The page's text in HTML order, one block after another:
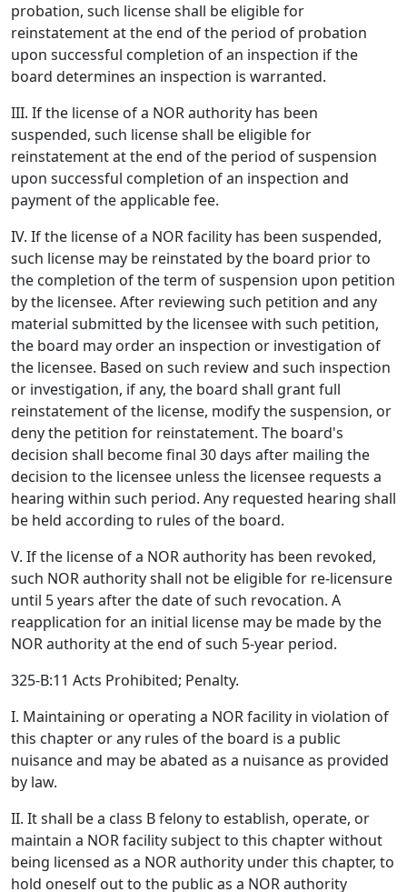
probation, such license shall be eligible for
reinstatement at the end of the period of probation
upon successful completion of an inspection if the
board determines an inspection is warranted.
III. If the license of a NOR authority has been
suspended, such license shall be eligible for
reinstatement at the end of the period of suspension
upon successful completion of an inspection and
payment of the applicable fee.
IV. If the license of a NOR facility has been suspended,
such license may be reinstated by the board prior to
the completion of the term of suspension upon petition
by the licensee. After reviewing such petition and any
material submitted by the licensee with such petition,
the board may order an inspection or investigation of
the licensee. Based on such review and such inspection
or investigation, if any, the board shall grant full
reinstatement of the license, modify the suspension, or
deny the petition for reinstatement. The board's
decision shall become final 30 days after mailing the
decision to the licensee unless the licensee requests a
hearing within such period. Any requested hearing shall
be held according to rules of the board.
V. If the license of a NOR authority has been revoked,
such NOR authority shall not be eligible for re-licensure
until 5 years after the date of such revocation. A
reapplication for an initial license may be made by the
NOR authority at the end of such 5-year period.
325-B:11 Acts Prohibited; Penalty.
I. Maintaining or operating a NOR facility in violation of
this chapter or any rules of the board is a public
nuisance and may be abated as a nuisance as provided
by law.
II. It shall be a class B felony to establish, operate, or
maintain a NOR facility subject to this chapter without
being licensed as a NOR authority under this chapter, to
hold oneself out to the public as a NOR authority